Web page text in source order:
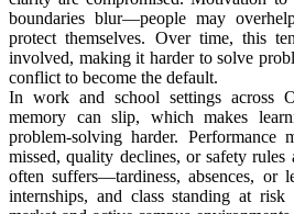
boundaries blur—people may
protect themselves. Over time, this
involved, making it harder to solve
conflict to become the default.
In work and school settings across
memory can slip, which makes
problem-solving harder. Performance
missed, quality declines, or safety rules
often suffers—tardiness, absences, or
internships, and class standing at